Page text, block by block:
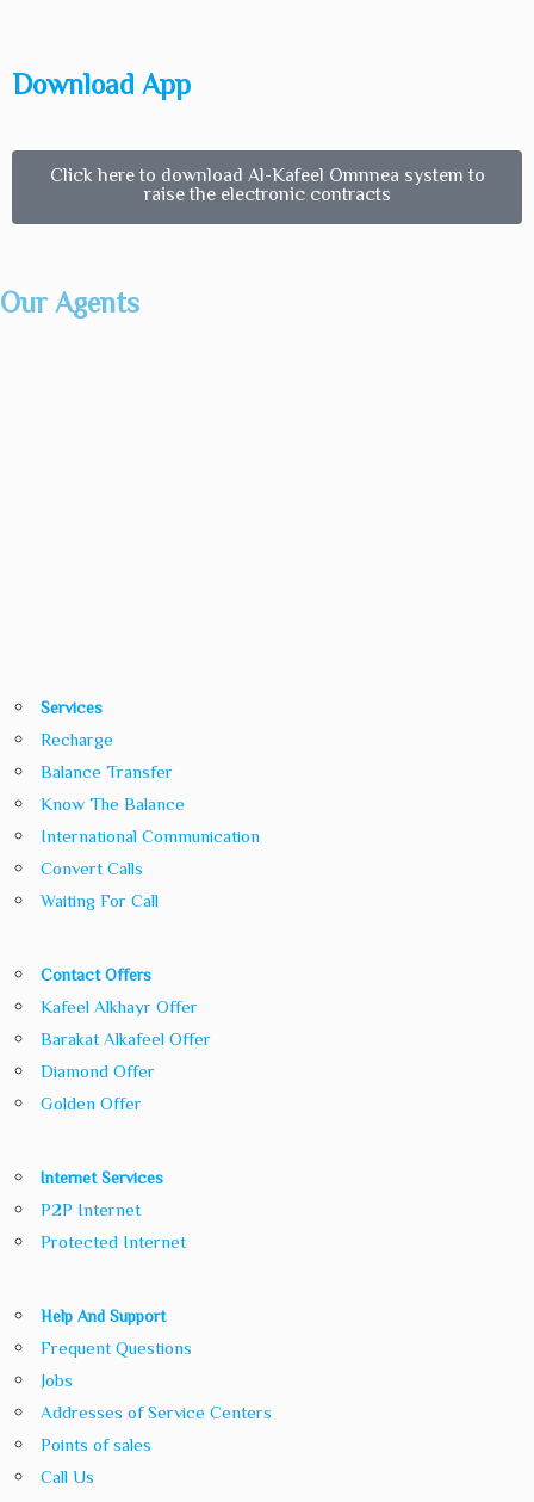
Download App
Click here to download Al-Kafeel Omnnea system to
raise the electronic contracts
Our Agents
Services
Recharge
Balance Transfer
Know The Balance
International Communication
Convert Calls
Waiting For Call
Contact Offers
Kafeel Alkhayr Offer
Barakat Alkafeel Offer
Diamond Offer
Golden Offer
Internet Services
P2P Internet
Protected Internet
Help And Support
Frequent Questions
Jobs
Addresses of Service Centers
Points of sales
Call Us